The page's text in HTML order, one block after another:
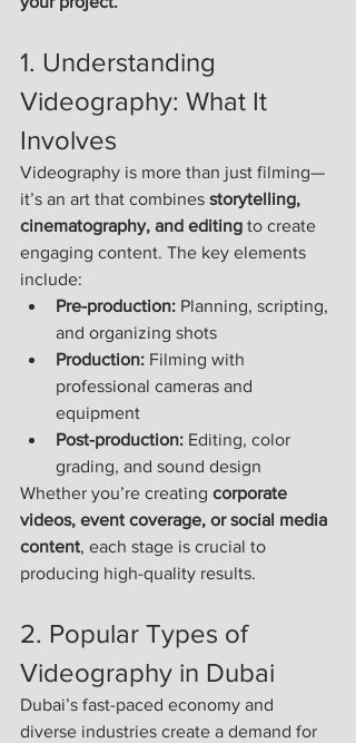
1. Understanding
Videography: What It
Involves
Videography is more than just filming—
it’s an art that combines storytelling,
cinematography, and editing to create
engaging content. The key elements
include:
Pre-production: Planning, scripting,
and organizing shots
Production: Filming with
professional cameras and
equipment
Post-production: Editing, color
grading, and sound design
Whether you’re creating corporate
videos, event coverage, or social media
content, each stage is crucial to
producing high-quality results.
2. Popular Types of
Videography in Dubai
Dubai’s fast-paced economy and
diverse industries create a demand for